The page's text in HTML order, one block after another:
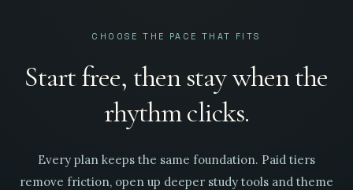
CHOOSE THE PACE THAT FITS
Start free, then stay when the
rhythm clicks.
Every plan keeps the same foundation. Paid tiers
remove friction, open up deeper study tools and theme